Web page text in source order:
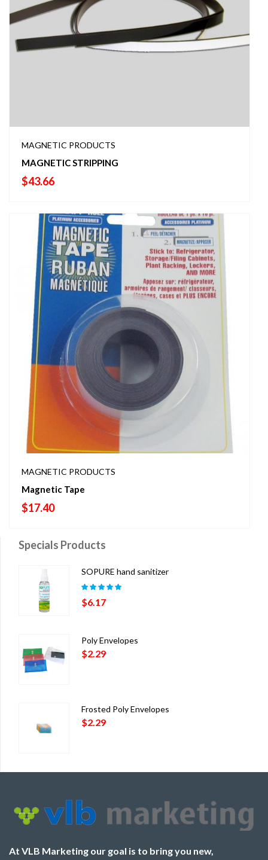
MAGNETIC PRODUCTS
MAGNETIC STRIPPING
$43.66
MAGNETIC PRODUCTS
Magnetic Tape
$17.40
Specials Products
SOPURE hand sanitizer
Rated 5.00
of 5
$6.17
Poly Envelopes
$2.29
Frosted Poly Envelopes
$2.29
At VLB Marketing our goal is to bring you new,